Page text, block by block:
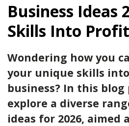
Business Ideas
Skills Into Profit
Wondering how you
your unique skills
business? In this blog
explore a diverse
ideas for 2026, aimed